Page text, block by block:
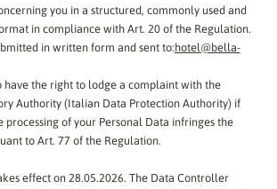
you in a structured, commonly used and
in compliance with Art. 20 of the Regulation.
in written form and sent to:hotel@bella-
have the right to lodge a complaint with the
Authority (Italian Data Protection Authority) if
processing of your Personal Data infringes the
to Art. 77 of the Regulation.
effect on 28.05.2026. The Data Controller